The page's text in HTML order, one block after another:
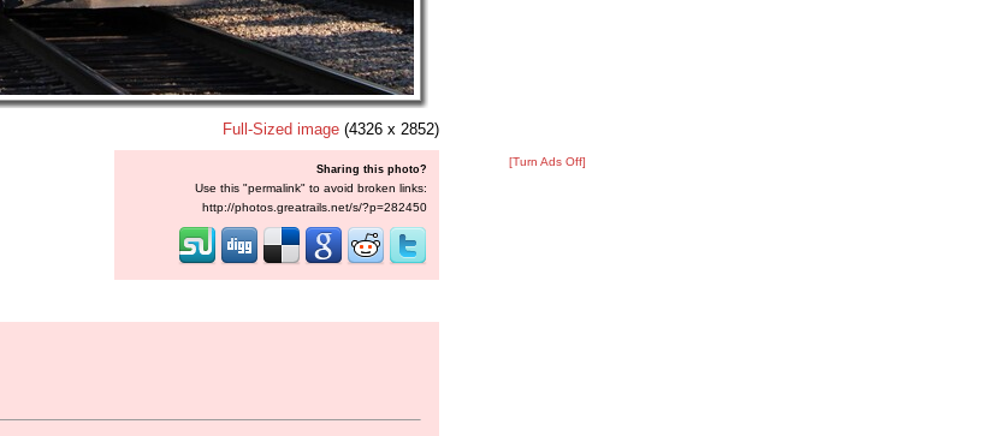
Full-Sized image (4326 x 2852)
Sharing this photo?
Use this "permalink" to avoid broken links:
http://photos.greatrails.net/s/?p=282450
[Turn Ads Off]